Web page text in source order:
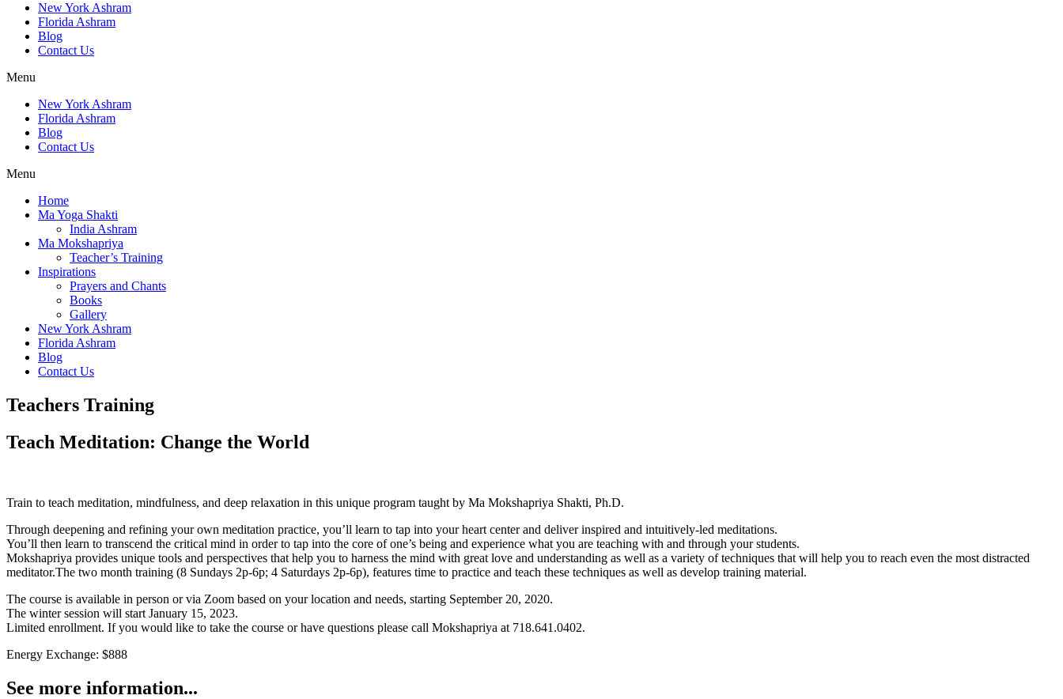
New York Ashram
Florida Ashram
Blog
Contact Us
Menu
New York Ashram
Florida Ashram
Blog
Contact Us
Menu
Home
Ma Yoga Shakti
India Ashram
Ma Mokshapriya
Teacher’s Training
Inspirations
Prayers and Chants
Books
Gallery
New York Ashram
Florida Ashram
Blog
Contact Us
Teachers Training
Teach Meditation: Change the World
Train to teach meditation, mindfulness, and deep relaxation in this unique program taught by Ma Mokshapriya Shakti, Ph.D.
Through deepening and refining your own meditation practice, you’ll learn to tap into your heart center and deliver inspired and intuitively-led meditations.
You’ll then learn to transcend the critical mind in order to tap into the core of one’s being and experience what you are teaching with and through your students.
Mokshapriya provides unique tools and perspectives that help you to harness the mind with great love and understanding as well as a variety of techniques that will help you to reach even the most distracted
meditator.The two month training (8 Sundays 2p-6p; 4 Saturdays 2p-6p), features time to practice and teach these techniques as well as develop training material.
The course is available in person or via Zoom based on your location and needs, starting September 20, 2020.
The winter session will start January 15, 2023.
Limited enrollment. If you would like to take the course or have questions please call Mokshapriya at 718.641.0402.
Energy Exchange: $888
See more information...